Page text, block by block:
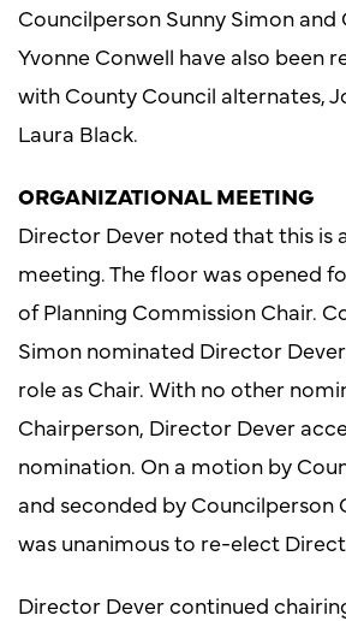
Councilperson Sunny Simon
Yvonne Conwell have also been
with County Council alternates,
Laura Black.
ORGANIZATIONAL MEETING
Director Dever noted that this is
meeting. The floor was opened
of Planning Commission Chair.
Simon nominated Director
role as Chair. With no other
Chairperson, Director Dever
nomination. On a motion by
and seconded by Councilperson
was unanimous to re-elect
Director Dever continued